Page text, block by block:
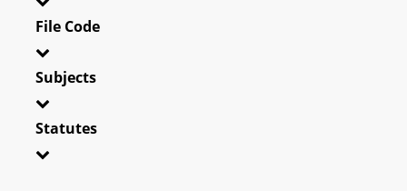
File Code
Subjects
Statutes